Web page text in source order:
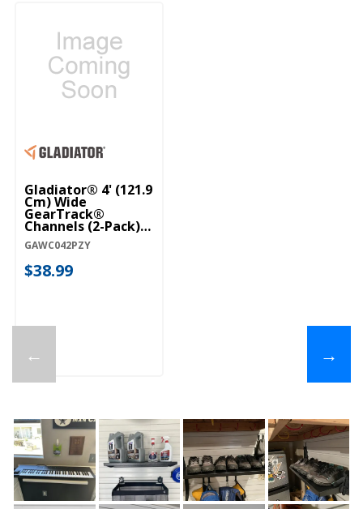
←
Gladiator® 4' (121.9
Cm) Wide
GearTrack®
Channels (2-Pack)
GAWC042PZY
GAWC042PZY
$38.99
→